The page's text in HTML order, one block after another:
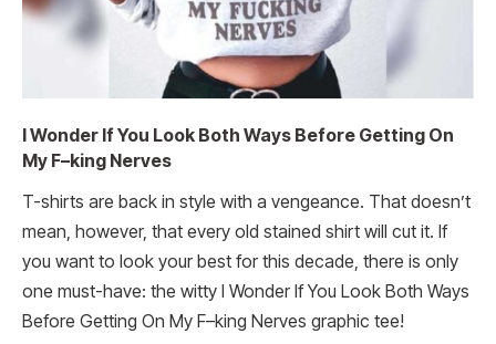
I Wonder If You Look Both Ways Before Getting On
My F–king Nerves
T-shirts are back in style with a vengeance. That doesn’t
mean, however, that every old stained shirt will cut it. If
you want to look your best for this decade, there is only
one must-have: the witty I Wonder If You Look Both Ways
Before Getting On My F–king Nerves graphic tee!